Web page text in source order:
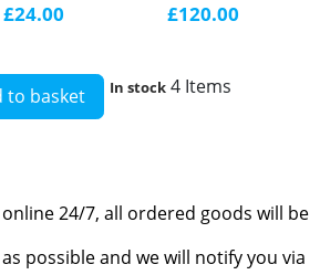
£24.00 £120.00
to basket In stock 4 Items
24/7, all ordered goods will be
possible and we will notify you via